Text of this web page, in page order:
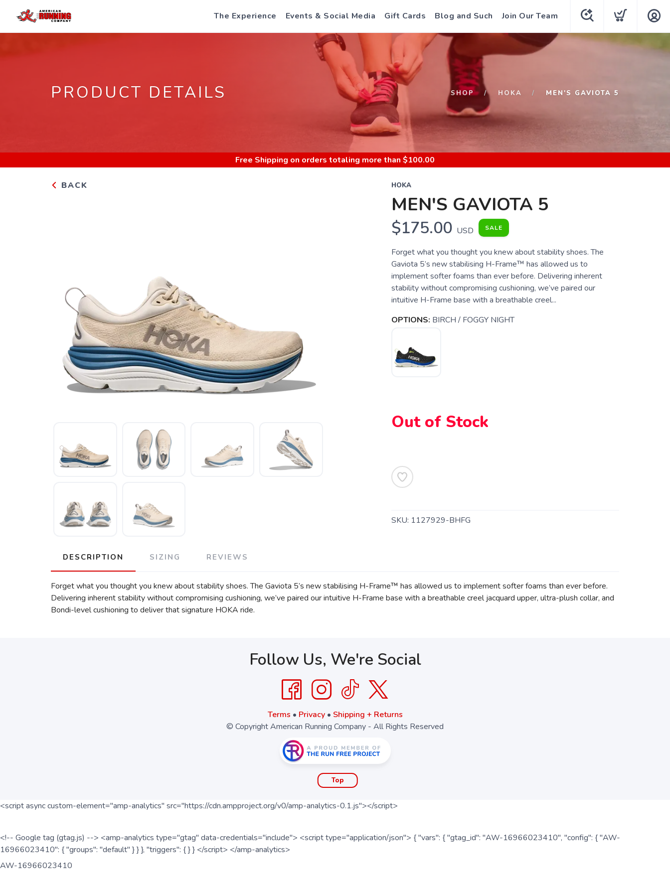
The Experience Events & Social Media Gift Cards Blog and Such Join Our Team
PRODUCT DETAILS SHOP HOKA MEN'S GAVIOTA 5
Free Shipping on orders totaling more than $100.00
BACK HOKA
MEN'S GAVIOTA 5
$175.00 USD SALE
Forget what you thought you knew about stability shoes. The
Gaviota 5’s new stabilising H-Frame™ has allowed us to
implement softer foams than ever before. Delivering inherent
stability without compromising cushioning, we’ve paired our
intuitive H-Frame base with a breathable creel...
OPTIONS: BIRCH / FOGGY NIGHT
Out of Stock
SKU: 1127929-BHFG
DESCRIPTION SIZING REVIEWS
Forget what you thought you knew about stability shoes. The Gaviota 5’s new stabilising H-Frame™ has allowed us to implement softer foams than ever before.
Delivering inherent stability without compromising cushioning, we’ve paired our intuitive H-Frame base with a breathable creel jacquard upper, ultra-plush collar, and
Bondi-level cushioning to deliver that signature HOKA ride.
Follow Us, We're Social
Terms • Privacy• Shipping + Returns
© Copyright American Running Company - All Rights Reserved
Top
<script async custom-element="amp-analytics" src="https://cdn.ampproject.org/v0/amp-analytics-0.1.js"></script>
<!-- Google tag (gtag.js) --> <amp-analytics type="gtag" data-credentials="include"> <script type="application/json"> { "vars": { "gtag_id": "AW-16966023410", "config": { "AW-
16966023410": { "groups": "default" } } }, "triggers": { } } </script> </amp-analytics>
AW-16966023410